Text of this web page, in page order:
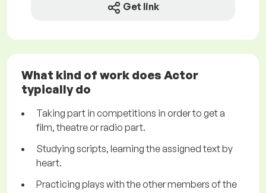
Get link
What kind of work does Actor
typically do
Taking part in competitions in order to get a
film, theatre or radio part.
Studying scripts, learning the assigned text by
heart.
Practicing plays with the other members of the